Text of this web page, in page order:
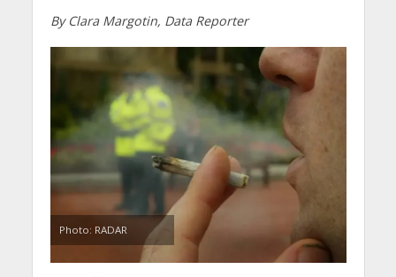
By Clara Margotin, Data Reporter
Photo: RADAR